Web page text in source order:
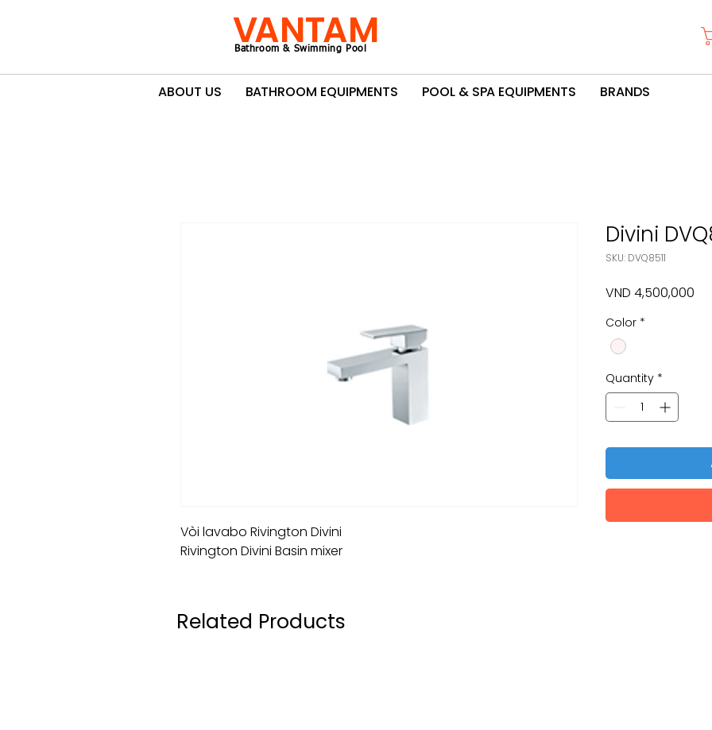
VANTAM
Bathroom & Swimming Pool
ABOUT US BATHROOM EQUIPMENTS POOL & SPA EQUIPMENTS BRANDS
Vòi lavabo Rivington Divini
Rivington Divini Basin mixer
Divini
SKU: DVQ8511
VND 4,500,000
Color *
Quantity *
Related Products